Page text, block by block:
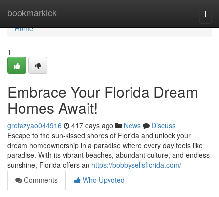
bookmarkick
Home
Home
1
Embrace Your Florida Dream
Homes Await!
gretazyao044916 417 days ago News
Discuss
Escape to the sun-kissed shores of Florida and unlock your
dream homeownership in a paradise where every day feels like
paradise. With its vibrant beaches, abundant culture, and endless
sunshine, Florida offers an https://bobbysellsflorida.com/
Comments
Who Upvoted